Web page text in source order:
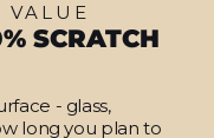
VALUE
SCRATCH
- glass,
long you plan to